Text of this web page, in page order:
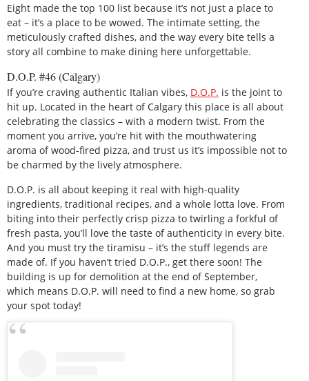
Eight made the top 100 list because it’s not just a place to
eat – it’s a place to be wowed. The intimate setting, the
meticulously crafted dishes, and the way every bite tells a
story all combine to make dining here unforgettable.
D.O.P. #46 (Calgary)
If you’re craving authentic Italian vibes, D.O.P. is the joint to
hit up. Located in the heart of Calgary this place is all about
celebrating the classics – with a modern twist. From the
moment you arrive, you’re hit with the mouthwatering
aroma of wood-fired pizza, and trust us it’s impossible not to
be charmed by the lively atmosphere.
D.O.P. is all about keeping it real with high-quality
ingredients, traditional recipes, and a whole lotta love. From
biting into their perfectly crisp pizza to twirling a forkful of
fresh pasta, you’ll love the taste of authenticity in every bite.
And you must try the tiramisu – it’s the stuff legends are
made of. If you haven’t tried D.O.P., get there soon! The
building is up for demolition at the end of September,
which means D.O.P. will need to find a new home, so grab
your spot today!